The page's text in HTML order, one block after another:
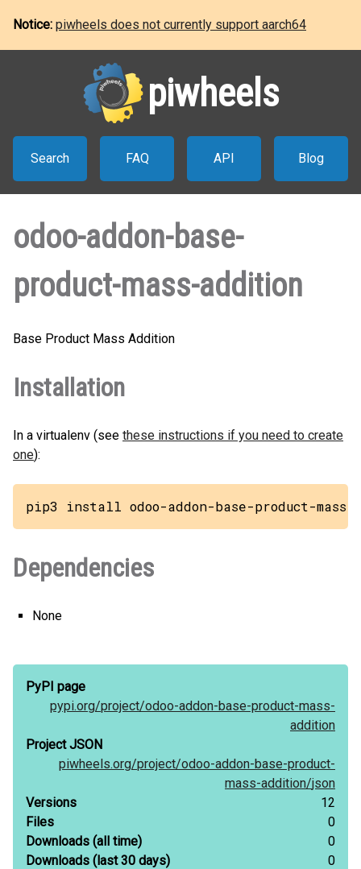
Notice: piwheels does not currently support aarch64
piwheels
Search FAQ API Blog
odoo-addon-base-
product-mass-addition
Base Product Mass Addition
Installation
In a virtualenv (see these instructions if you need to create
one):
pip3 install odoo-addon-base-product-
Dependencies
None
PyPI page
pypi.org/project/odoo-addon-base-product-mass-
addition
Project JSON
piwheels.org/project/odoo-addon-base-product-
mass-addition/json
Versions
12
Files
0
Downloads (all time)
0
Downloads (last 30 days) 0